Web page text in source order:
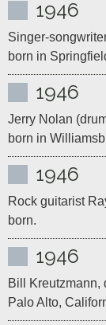
1946
Singer-
born in
1946
Jerry Nolan
born in
1946
Rock guitarist
born.
1946
Bill Kreutzmann,
Palo Alto,